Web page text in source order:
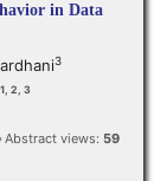
in Data
3
1, 2, 3
Abstract views: 59